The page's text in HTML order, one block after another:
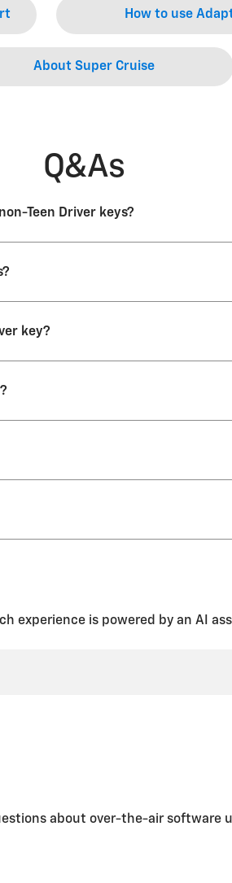
How to use
About Super Cruise
Q&As
Teen Driver keys?
You should label the Teen Driver
Information Center) displays a
keys.
key?
register more than one key.
reset or the maximum count is
event count is 1,000 recorded
screen.
experience is powered by an AI
about over-the-air software